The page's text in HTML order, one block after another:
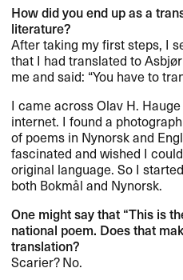
How did you end up as a
literature?​​
After taking my first steps, I
that I had translated to
me and said: ​“​You have to
I came across Olav H.
internet. I found a
of poems in Nynorsk and
fascinated and wished I
original language. So I
both Bokm​å​l and Nynorsk.​​
One might say that ​“​This is
national poem. Does that
translation?​​
Scarier? No.​​